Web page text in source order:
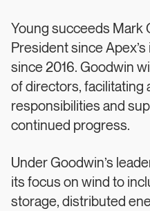
Young succeeds Mark
President since
since 2016. Goodwin
of directors, facilitating
responsibilities and
continued progress.
Under Goodwin’s
its focus on wind to
storage, distributed